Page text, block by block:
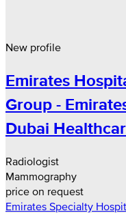
New profile
Emirates
Group -
Dubai
Radiologist
Mammography
price on request
Emirates Specialty